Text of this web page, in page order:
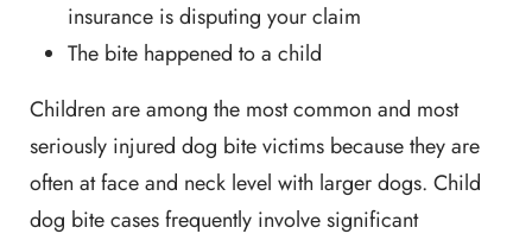
insurance is disputing your claim
The bite happened to a child
Children are among the most common and most
seriously injured dog bite victims because they are
often at face and neck level with larger dogs. Child
dog bite cases frequently involve significant